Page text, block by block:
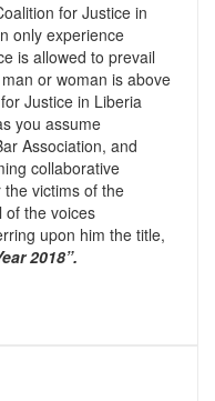
for Justice in
only experience
is allowed to prevail
or woman is above
Justice in Liberia
you assume
Association, and
collaborative
victims of the
of the voices
upon him the title,
2018”.